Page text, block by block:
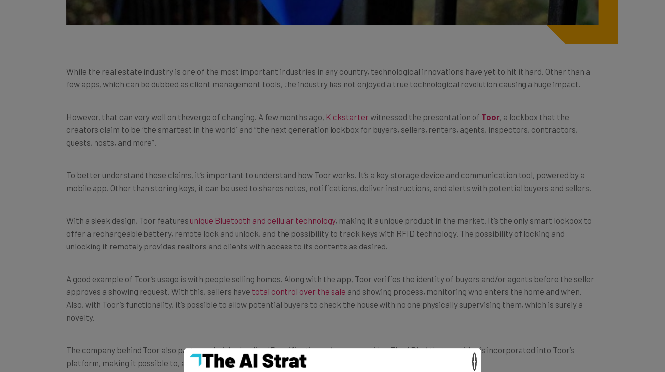
While the real estate industry is one of the most important industries in any country, technological innovations have yet to hit it hard. Other than a
few apps, which can be dubbed as client management tools, the industry has not enjoyed a true technological revolution causing a huge impact.
However, that can very well on theverge of changing. A few months ago, Kickstarterwitnessed the presentation of Toor, a lockbox that the
creators claim to be “the smartest in the world” and “the next generation lockbox for buyers, sellers, renters, agents, inspectors, contractors,
guests, hosts, and more”.
To better understand these claims, it’s important to understand how Toor works. It’s a key storage device and communication tool, powered by a
mobile app. Other than storing keys, it can be used to shares notes, notifications, deliver instructions, and alerts with potential buyers and sellers.
With a sleek design, Toor features unique Bluetooth and cellular technology, making it a unique product in the market. It’s the only smart lockbox to
offer a rechargeable battery, remote lock and unlock, and the possibility to track keys with RFID technology. The possibility of locking and
unlocking it remotely provides realtors and clients with access to its contents as desired.
A good example of Toor’s usage is with people selling homes. Along with the app, Toor verifies the identity of buyers and/or agents before the seller
approves a showing request. With this, sellers have total control over the sale and showing process, monitoring who enters the home and when.
Also, with Toor’s functionality, it’s possible to allow potential buyers to check the house with no one physically supervising them, which is surely a
novelty.
The company behind Toor also partnered with a leading ID verification software provider. The API of that provider is incorporated into Toor’s
platform, making it possible to, among other things, detect and compare faces, and check for forgeries.